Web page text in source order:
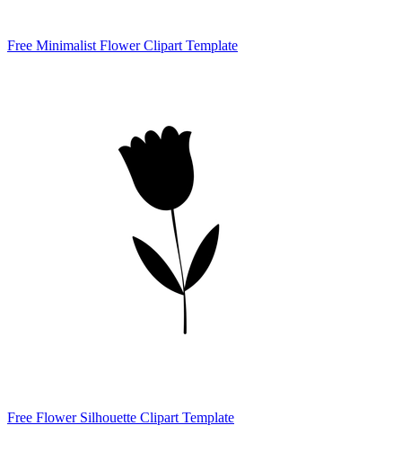
Free Minimalist Flower Clipart Template
Free Flower Silhouette Clipart Template